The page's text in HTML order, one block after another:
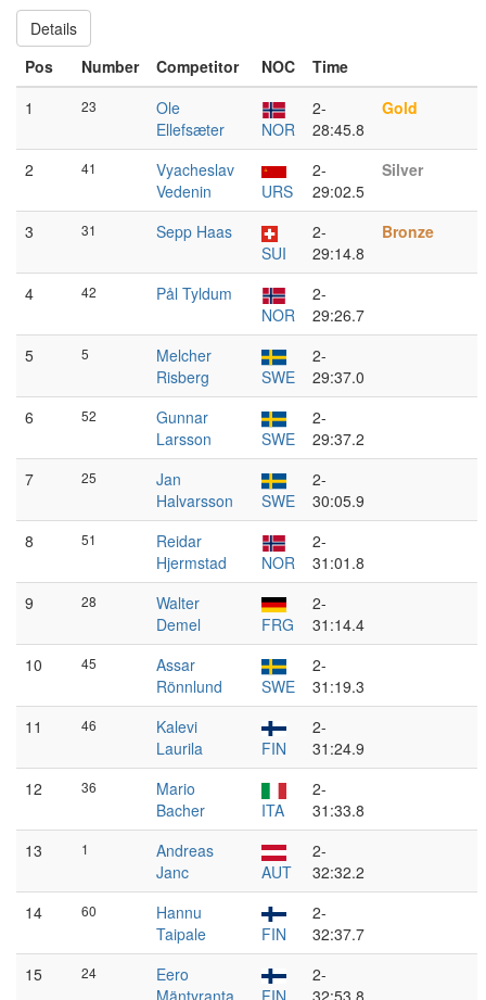
Details
Pos
Number Competitor NOC
Time
1
23
Ole
Ellefsæter
NOR
2-
28:45.8
Gold
2 41
Vyacheslav
Vedenin
URS
2-
29:02.5
Silver
3 31
Sepp Haas
SUI
2-
29:14.8
Bronze
4 42
Pål Tyldum
NOR
2-
29:26.7
5
5
Melcher
Risberg
SWE
2-
29:37.0
6
52
Gunnar
Larsson
SWE
2-
29:37.2
7
25
Jan
Halvarsson
SWE
2-
30:05.9
8
51
Reidar
Hjermstad
NOR
2-
31:01.8
9
28
Walter
Demel
FRG
2-
31:14.4
10
45
Assar
Rönnlund
SWE
2-
31:19.3
11
46
Kalevi
Laurila
FIN
2-
31:24.9
12
36
Mario
Bacher
ITA
2-
31:33.8
13
1
Andreas
Janc
AUT
2-
32:32.2
14
60
Hannu
Taipale
FIN
2-
32:37.7
15
24
Eero
Mäntyranta
FIN
2-
32:53.8